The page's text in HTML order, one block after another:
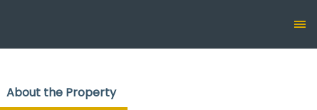
(current)
About the Property